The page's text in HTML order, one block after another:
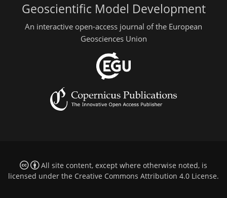
Geoscientific Model Development
An interactive open-access journal of the European
Geosciences Union
All site content, except where otherwise noted, is
licensed under the Creative Commons Attribution 4.0 License.